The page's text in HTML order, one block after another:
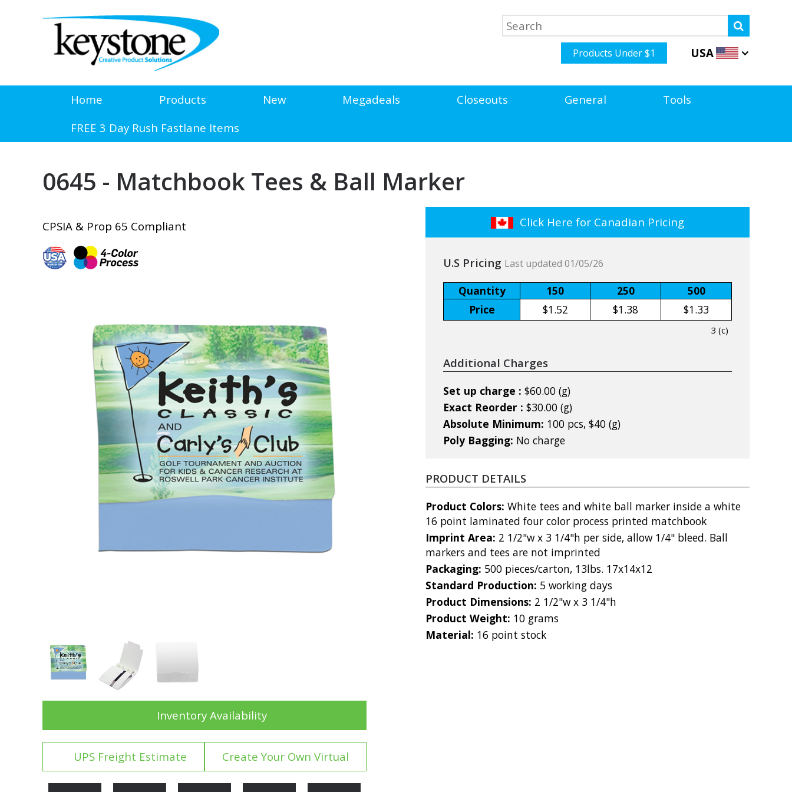
Products Under $1 USA
Home Products New Megadeals Closeouts General
Tools
FREE 3 Day Rush Fastlane Items
0645 - Matchbook Tees & Ball Marker
CPSIA & Prop 65 Compliant
Inventory Availability
UPS Freight Estimate Create Your Own Virtual
Click Here for Canadian Pricing
U.S Pricing Last updated 01/05/26
Quantity 150 250
500
Price
$1.52 $1.38 $1.33
3 (c)
Additional Charges
Set up charge : $60.00 (g)
Exact Reorder : $30.00 (g)
Absolute Minimum: 100 pcs, $40 (g)
Poly Bagging: No charge
PRODUCT DETAILS
Product Colors: White tees and white ball marker inside a white
16 point laminated four color process printed matchbook
Imprint Area: 2 1/2"w x 3 1/4"h per side, allow 1/4" bleed. Ball
markers and tees are not imprinted
Packaging: 500 pieces/carton, 13lbs. 17x14x12
Standard Production: 5 working days
Product Dimensions: 2 1/2"w x 3 1/4"h
Product Weight: 10 grams
Material: 16 point stock